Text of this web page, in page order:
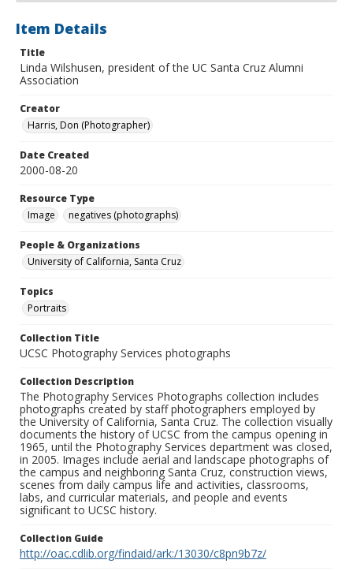
Item Details
Title
Linda Wilshusen, president of the UC Santa Cruz Alumni
Association
Creator
Harris, Don (Photographer)
Date Created
2000-08-20
Resource Type
Image
negatives (photographs)
People & Organizations
University of California, Santa Cruz
Topics
Portraits
Collection Title
UCSC Photography Services photographs
Collection Description
The Photography Services Photographs collection includes
photographs created by staff photographers employed by
the University of California, Santa Cruz. The collection visually
documents the history of UCSC from the campus opening in
1965, until the Photography Services department was closed,
in 2005. Images include aerial and landscape photographs of
the campus and neighboring Santa Cruz, construction views,
scenes from daily campus life and activities, classrooms,
labs, and curricular materials, and people and events
significant to UCSC history.
Collection Guide
http://oac.cdlib.org/findaid/ark:/13030/c8pn9b7z/